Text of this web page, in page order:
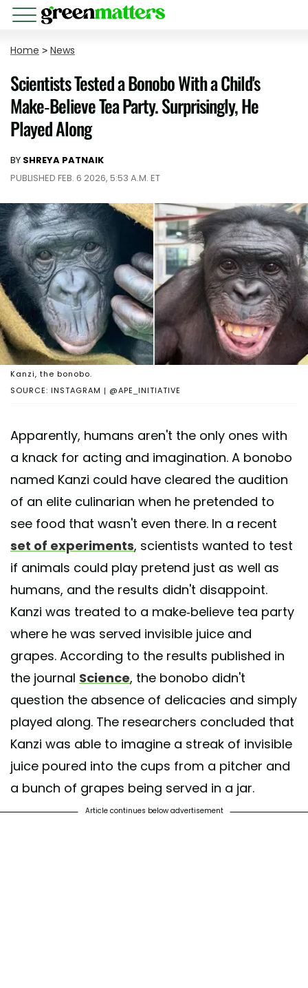
Home > News
Scientists Tested a Bonobo With a Child's
Make-Believe Tea Party. Surprisingly, He
Played Along
BY SHREYA PATNAIK
PUBLISHED FEB. 6 2026, 5:53 A.M. ET
SOURCE: INSTAGRAM | @APE_INITIATIVE
Kanzi, the bonobo.
Apparently, humans aren't the only ones with
a knack for acting and imagination. A bonobo
named Kanzi could have cleared the audition
of an elite culinarian when he pretended to
see food that wasn't even there. In a recent
set of experiments, scientists wanted to test
if animals could play pretend just as well as
humans, and the results didn't disappoint.
Kanzi was treated to a make-believe tea party
where he was served invisible juice and
grapes. According to the results published in
the journal Science, the bonobo didn't
question the absence of delicacies and simply
played along. The researchers concluded that
Kanzi was able to imagine a streak of invisible
juice poured into the cups from a pitcher and
a bunch of grapes being served in a jar.
Article continues below advertisement